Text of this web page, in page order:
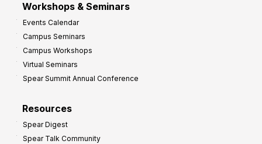
Workshops & Seminars
Events Calendar
Campus Seminars
Campus Workshops
Virtual Seminars
Spear Summit Annual Conference
Resources
Spear Digest
Spear Talk Community